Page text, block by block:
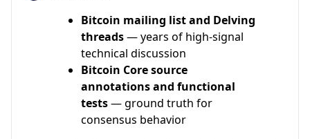
Bitcoin mailing list and Delving
threads— years of high-signal
technical discussion
Bitcoin Core source
annotations and functional
tests— ground truth for
consensus behavior